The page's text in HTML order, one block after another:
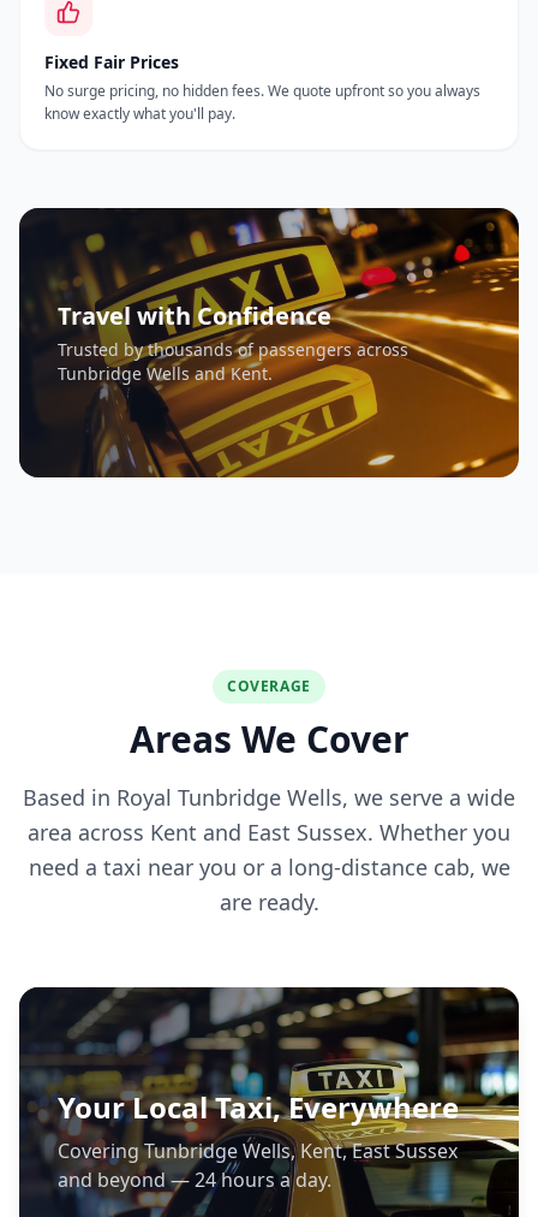
Fixed Fair Prices
No surge pricing, no hidden fees. We quote upfront so you always
know exactly what you'll pay.
Travel with Confidence
Trusted by thousands of passengers across
Tunbridge Wells and Kent.
COVERAGE
Areas We Cover
Based in Royal Tunbridge Wells, we serve a wide
area across Kent and East Sussex. Whether you
need a taxi near you or a long-distance cab, we
are ready.
Your Local Taxi, Everywhere
Covering Tunbridge Wells, Kent, East Sussex
and beyond — 24 hours a day.